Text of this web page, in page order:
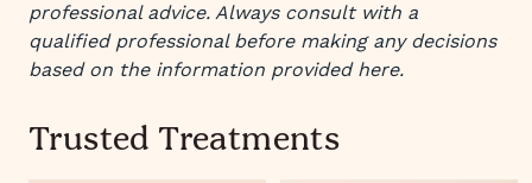
professional advice. Always consult with a
qualified professional before making any decisions
based on the information provided here.
Trusted Treatments